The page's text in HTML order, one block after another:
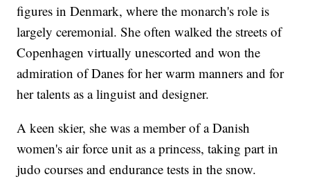
figures in Denmark, where the monarch's role is
largely ceremonial. She often walked the streets of
Copenhagen virtually unescorted and won the
admiration of Danes for her warm manners and for
her talents as a linguist and designer.
A keen skier, she was a member of a Danish
women's air force unit as a princess, taking part in
judo courses and endurance tests in the snow.